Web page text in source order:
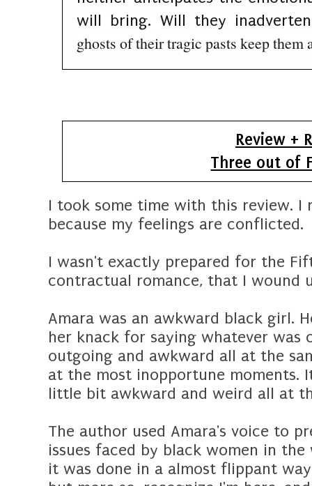
will bring. Will they
ghosts of their tragic pasts keep them
Review +
Three out of
I took some time with this review. I
because my feelings are conflicted.
I wasn't exactly prepared for the
contractual romance, that I wound
Amara was an awkward black girl.
her knack for saying whatever was
outgoing and awkward all at the
at the most inopportune moments.
little bit awkward and weird all at
The author used Amara's voice to
issues faced by black women in
it was done in a almost flippant